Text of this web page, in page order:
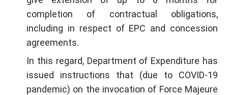
completion of contractual obligations,
including in respect of EPC and concession
agreements.
In this regard, Department of Expenditure has
issued instructions that (due to COVID-19
pandemic) on the invocation of Force Majeure